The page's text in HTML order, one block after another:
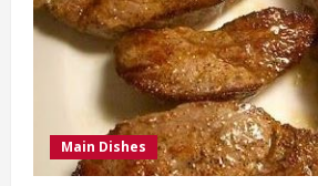
Main Dishes